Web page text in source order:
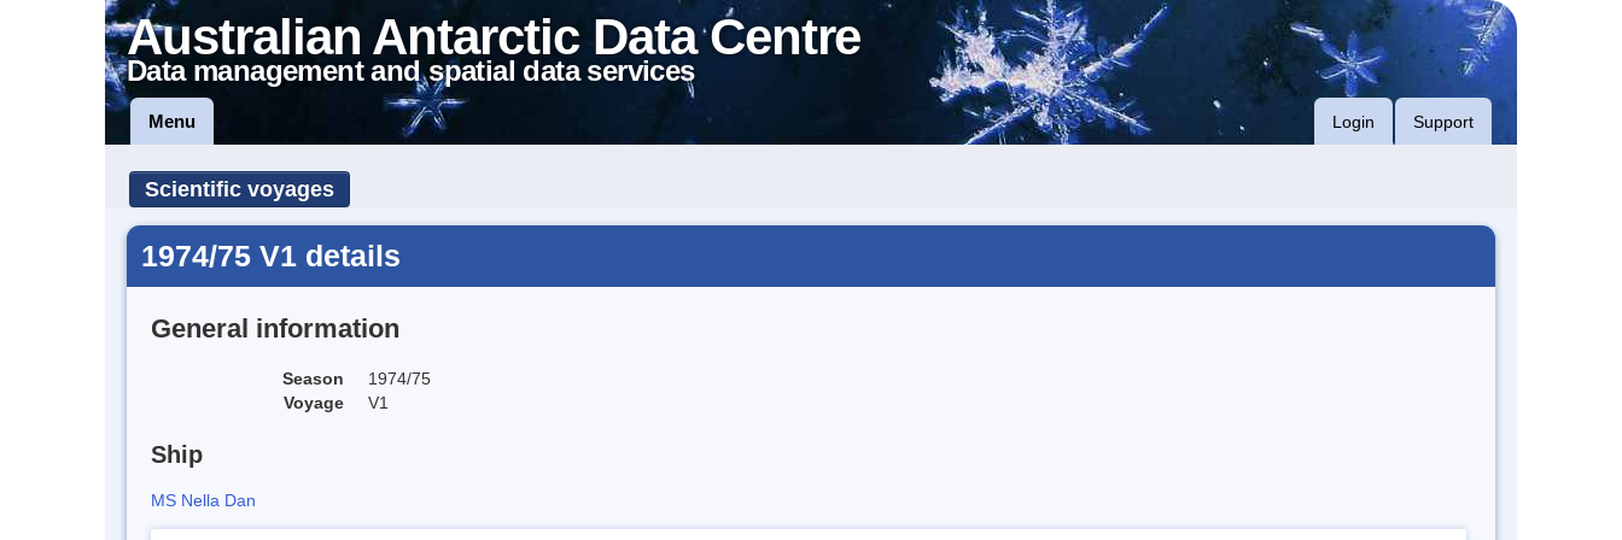
Australian Antarctic Data Centre
Data management and spatial data services
Menu Login Support
Scientific voyages
1974/75 V1 details
General information
Season
1974/75
Voyage
V1
Ship
MS Nella Dan